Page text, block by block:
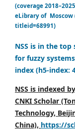
(coverage
eLibrary of
titleid=68991)
NSS is in the
for fuzzy
index (h5-index:
NSS is indexed
CNKI Scholar
Technology,
China), https://